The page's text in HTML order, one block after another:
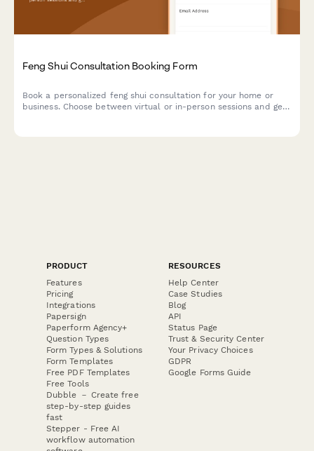
Feng Shui Consultation Booking Form
Book a personalized feng shui consultation for your home or
business. Choose between virtual or in-person sessions and get
PRODUCT
Features
Pricing
Integrations
Papersign
Paperform Agency+
Question Types
Form Types & Solutions
Form Templates
Free PDF Templates
Free Tools
Dubble － Create free
step-by-step guides
fast
Stepper - Free AI
workflow automation
RESOURCES
Help Center
Case Studies
Blog
API
Status Page
Trust & Security Center
Your Privacy Choices
GDPR
Google Forms Guide